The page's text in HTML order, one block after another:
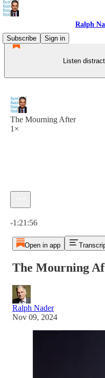
Ralph
Subscribe
Sign in
Listen
The Mourning After
1×
-1:21:56
Open in app
The Mourning
Ralph Nader
Nov 09, 2024